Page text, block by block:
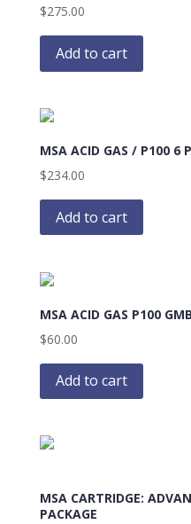
$275.00
Add to cart
MSA ACID GAS / P100 6
$234.00
Add to cart
MSA ACID GAS P100
$60.00
Add to cart
MSA CARTRIDGE:
PACKAGE